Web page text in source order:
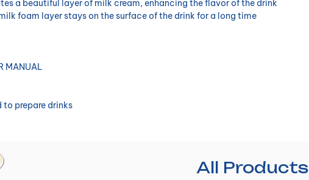
a beautiful layer of milk cream, enhancing the flavor of the drink
foam layer stays on the surface of the drink for a long time
MANUAL
to prepare drinks
All Products